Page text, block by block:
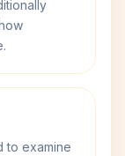
to examine